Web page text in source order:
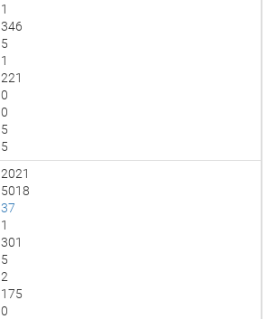
1
346
5
1
221
0
0
5
5
2021
5018
37
1
301
5
2
175
0